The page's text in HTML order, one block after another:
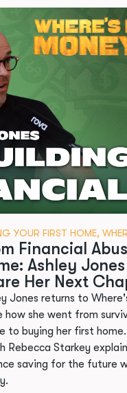
YOUR FIRST HOME,
Financial
Ashley
Her Next
Jones returns to
how she went from
to buying her first
Rebecca Starkey
saving for the future